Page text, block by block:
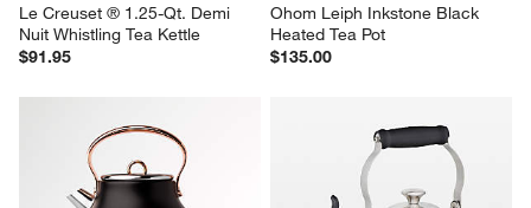
Le Creuset ® 1.25-Qt. Demi
Nuit Whistling Tea Kettle
$91.95
Ohom Leiph Inkstone Black
Heated Tea Pot
$135.00